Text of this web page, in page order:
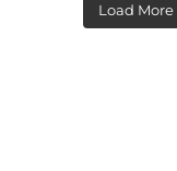
Load More